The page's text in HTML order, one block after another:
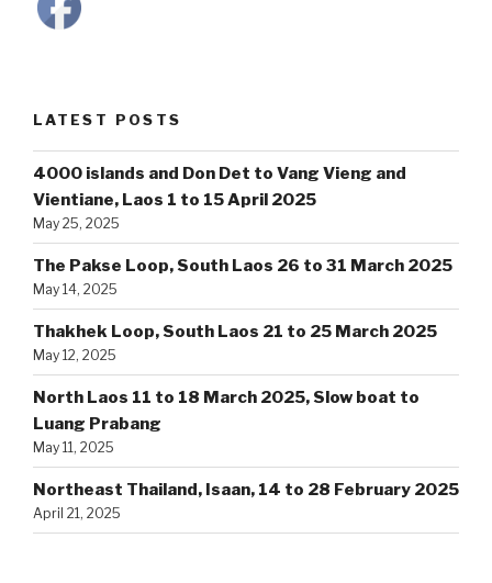
LATEST POSTS
4000 islands and Don Det to Vang Vieng and
Vientiane, Laos 1 to 15 April 2025
May 25, 2025
The Pakse Loop, South Laos 26 to 31 March 2025
May 14, 2025
Thakhek Loop, South Laos 21 to 25 March 2025
May 12, 2025
North Laos 11 to 18 March 2025, Slow boat to
Luang Prabang
May 11, 2025
Northeast Thailand, Isaan, 14 to 28 February 2025
April 21, 2025